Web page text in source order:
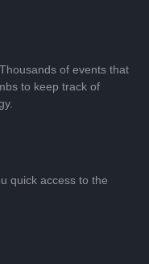
of events that
to keep track of
quick access to the